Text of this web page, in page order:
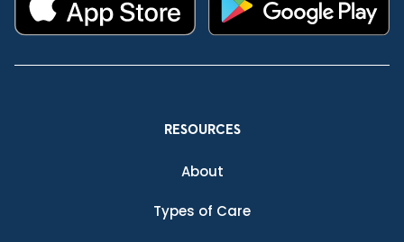
RESOURCES
About
Types of Care